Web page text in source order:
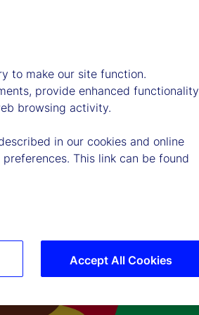
to make our site function.
provide enhanced functionality
browsing activity.
in our cookies and online
This link can be found
Accept All Cookies